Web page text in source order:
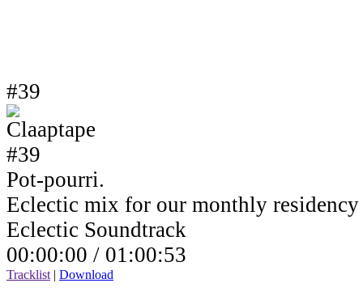
#39
Pot-pourri.
Eclectic mix for our monthly residency
Eclectic Soundtrack
00:00:00 / 01:00:53
Tracklist | Download